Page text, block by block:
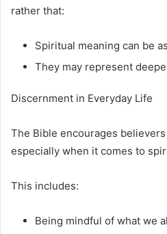
rather that:
Spiritual meaning can be
They may represent
Discernment in Everyday Life
The Bible encourages
especially when it comes to
This includes:
Being mindful of what we